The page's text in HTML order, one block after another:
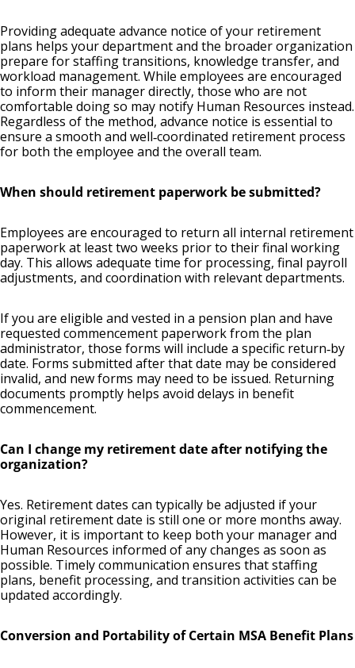
Providing adequate advance notice of your retirement
plans helps your department and the broader organization
prepare for staffing transitions, knowledge transfer, and
workload management. While employees are encouraged
to inform their manager directly, those who are not
comfortable doing so may notify Human Resources instead.
Regardless of the method, advance notice is essential to
ensure a smooth and well‑coordinated retirement process
for both the employee and the overall team.
When should retirement paperwork be submitted?
Employees are encouraged to return all internal retirement
paperwork at least two weeks prior to their final working
day. This allows adequate time for processing, final payroll
adjustments, and coordination with relevant departments.
If you are eligible and vested in a pension plan and have
requested commencement paperwork from the plan
administrator, those forms will include a specific return‑by
date. Forms submitted after that date may be considered
invalid, and new forms may need to be issued. Returning
documents promptly helps avoid delays in benefit
commencement.
Can I change my retirement date after notifying the
organization?
Yes. Retirement dates can typically be adjusted if your
original retirement date is still one or more months away.
However, it is important to keep both your manager and
Human Resources informed of any changes as soon as
possible. Timely communication ensures that staffing
plans, benefit processing, and transition activities can be
updated accordingly.
Conversion and Portability of Certain MSA Benefit Plans